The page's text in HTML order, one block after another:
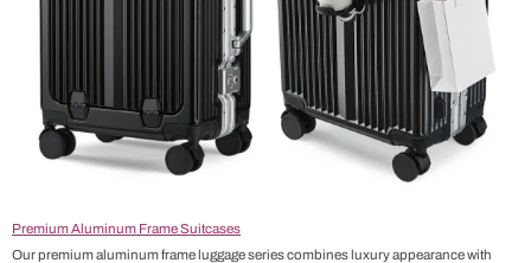
Premium Aluminum Frame Suitcases
Our premium aluminum frame luggage series combines luxury appearance with